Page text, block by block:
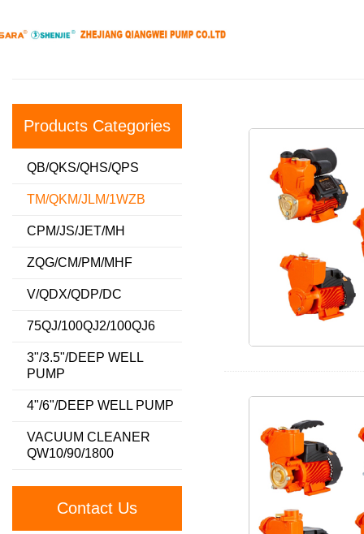
Products Categories
QB/QKS/QHS/QPS
TM/QKM/JLM/1WZB
CPM/JS/JET/MH
ZQG/CM/PM/MHF
V/QDX/QDP/DC
75QJ/100QJ2/100QJ6
3"/3.5"/DEEP WELL
PUMP
4"/6"/DEEP WELL PUMP
VACUUM CLEANER
QW10/90/1800
Contact Us